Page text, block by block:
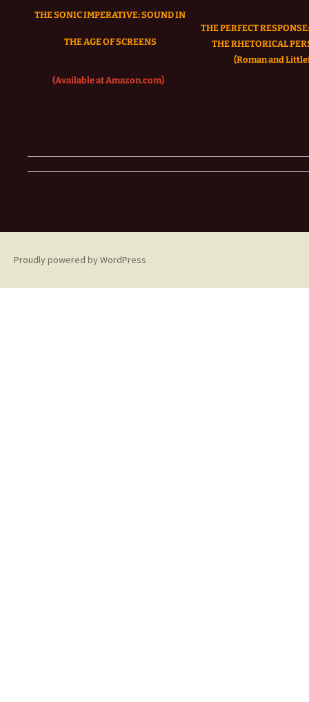
THE SONIC IMPERATIVE:SOUND IN
THE AGE OF SCREENS
(Available at Amazon.com)
THE PERFECT
THE RHETORICAL
(Roman and
Proudly powered by WordPress